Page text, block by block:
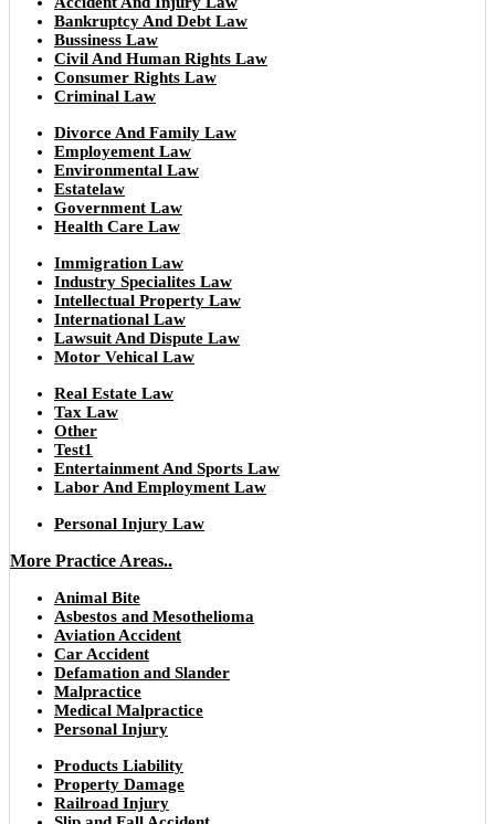
Bankruptcy And Debt Law
Bussiness Law
Civil And Human Rights Law
Consumer Rights Law
Criminal Law
Divorce And Family Law
Employement Law
Environmental Law
Estatelaw
Government Law
Health Care Law
Immigration Law
Industry Specialites Law
Intellectual Property Law
International Law
Lawsuit And Dispute Law
Motor Vehical Law
Real Estate Law
Tax Law
Other
Test1
Entertainment And Sports Law
Labor And Employment Law
Personal Injury Law
More Practice Areas..
Animal Bite
Asbestos and Mesothelioma
Aviation Accident
Car Accident
Defamation and Slander
Malpractice
Medical Malpractice
Personal Injury
Products Liability
Property Damage
Railroad Injury